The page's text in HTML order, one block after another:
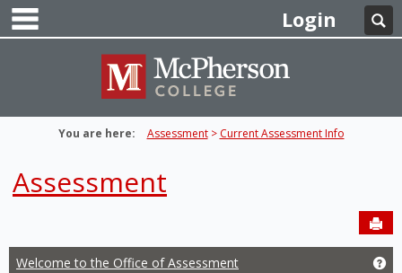
Skip
content
Login
You are here: Assessment Current Assessment Info
Assessment
Welcome to the Office of Assessment